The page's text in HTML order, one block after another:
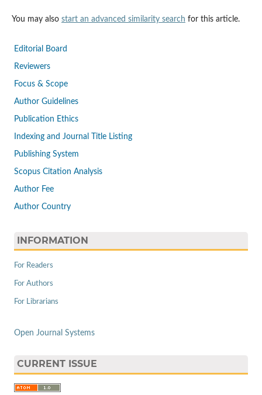
You may also start an advanced similarity search for this article.
Editorial Board
Reviewers
Focus & Scope
Author Guidelines
Publication Ethics
Indexing and Journal Title Listing
Publishing System
Scopus Citation Analysis
Author Fee
Author Country
INFORMATION
For Readers
For Authors
For Librarians
Open Journal Systems
CURRENT ISSUE